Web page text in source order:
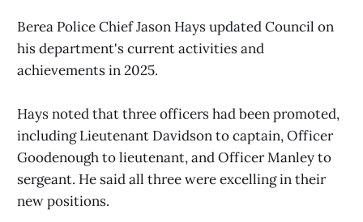
Berea Police Chief Jason Hays updated Council on
his department's current activities and
achievements in 2025.
Hays noted that three officers had been promoted,
including Lieutenant Davidson to captain, Officer
Goodenough to lieutenant, and Officer Manley to
sergeant. He said all three were excelling in their
new positions.